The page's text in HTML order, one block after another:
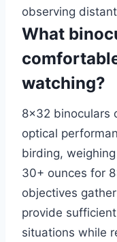
observing
What
watching?
8×32 binoculars
optical
birding,
30+ ounces for
objectives
provide
situations while